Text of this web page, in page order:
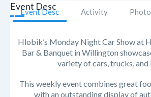
Event Desc Activity
Event Desc
Hlobik’s Monday Night Car Show at
Bar & Banquet in Willington
variety of cars, trucks, and
This weekly event combines great
with an outstanding display of